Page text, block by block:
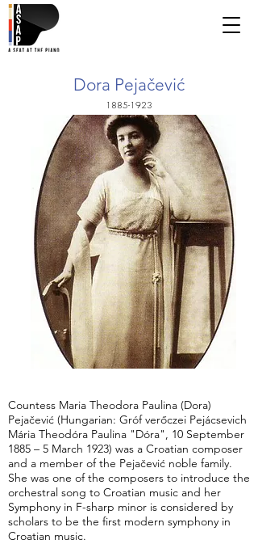
Dora Pejačević
1885-1923
Countess Maria Theodora Paulina (Dora)
Pejačević (Hungarian: Gróf verőczei Pejácsevich
Mária Theodóra Paulina "Dóra", 10 September
1885 – 5 March 1923) was a Croatian composer
and a member of the Pejačević noble family.
She was one of the composers to introduce the
orchestral song to Croatian music and her
Symphony in F-sharp minor is considered by
scholars to be the first modern symphony in
Croatian music.